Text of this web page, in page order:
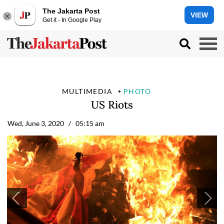
The Jakarta Post
Get it - In Google Play
VIEW
MULTIMEDIA PHOTO
US Riots
Wed, June 3, 2020 / 05:15 am